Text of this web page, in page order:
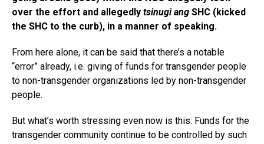
over the effort and allegedly tsinugi ang SHC (kicked
the SHC to the curb), in a manner of speaking.
From here alone, it can be said that there’s a notable
“error” already, i.e. giving of funds for transgender people
to non-transgender organizations led by non-transgender
people.
But what’s worth stressing even now is this: Funds for the
transgender community continue to be controlled by such